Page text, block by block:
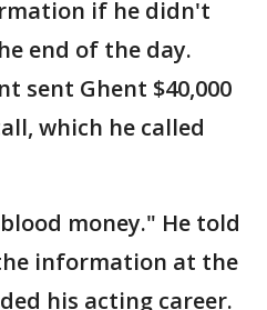
if he didn't
end of the day.
sent Ghent $40,000
which he called
money." He told
information at the
his acting career.